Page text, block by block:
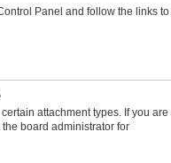
Panel and follow the links to
attachment types. If you are
board administrator for